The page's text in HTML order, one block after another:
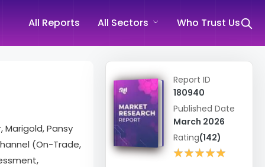
All Reports All Sectors Who Trust Us
Marigold, Pansy
(On-Trade,
Report ID
180940
Published Date
March 2026
Rating(142)
★★★★★
★★★★★